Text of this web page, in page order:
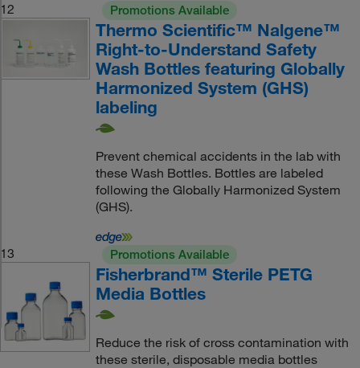
12 Promotions Available
Thermo Scientific™ Nalgene™
Right-to-Understand Safety
Wash Bottles featuring Globally
Harmonized System (GHS)
labeling
Prevent chemical accidents in the lab with
these Wash Bottles. Bottles are labeled
following the Globally Harmonized System
(GHS).
13 Promotions Available
Fisherbrand™ Sterile PETG
Media Bottles
Reduce the risk of cross contamination with
these sterile, disposable media bottles